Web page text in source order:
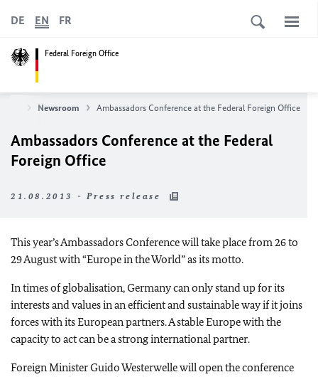
Federal Foreign Office
DE EN FR
Newsroom Ambassadors Conference at the Federal Foreign Office
Ambassadors Conference at the Federal
Foreign Office
21.08.2013 - Press release
This year’s Ambassadors Conference will take place from 26 to
29 August with “Europein the World” as its motto.
In times of globalisation,Germanycan only stand up for its
interests and values in an efficient and sustainable way if it joins
forces with its European partners. A stableEuropewith the
capacity to act can be a strong international partner.
Foreign Minister Guido Westerwelle will open the conference